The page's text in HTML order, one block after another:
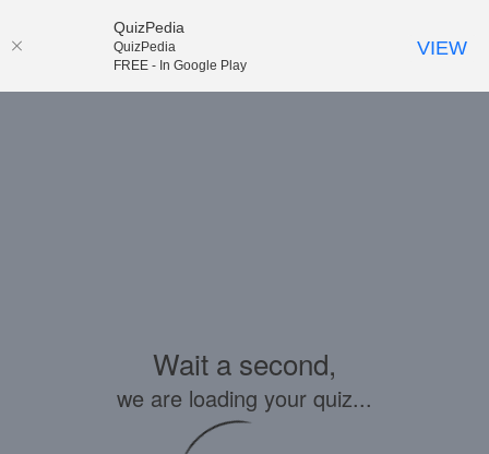
Wait a second,
we are loading your quiz...
QuizPedia
QuizPedia
FREE - In Google Play
VIEW